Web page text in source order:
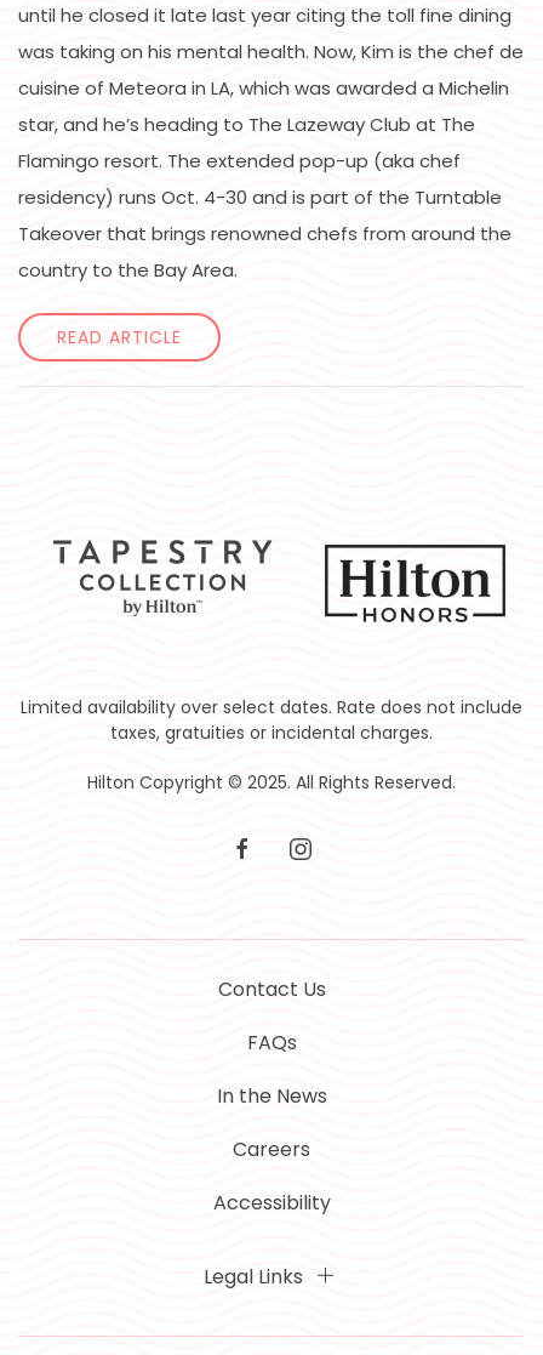
until he closed it late last year citing the toll fine dining
was taking on his mental health. Now, Kim is the chef de
cuisine of Meteora in LA, which was awarded a Michelin
star, and he’s heading to The Lazeway Club at The
Flamingo resort. The extended pop-up (aka chef
residency) runs Oct. 4-30 and is part of the Turntable
Takeover that brings renowned chefs from around the
country to the Bay Area.
READ ARTICLE
Limited availability over select dates. Rate does not include
taxes, gratuities or incidental charges.
Hilton Copyright © 2025. All Rights Reserved.
facebookinstagram
Contact Us
FAQs
In the News
Careers
Accessibility
Legal Links